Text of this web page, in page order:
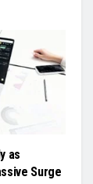
as
Surge